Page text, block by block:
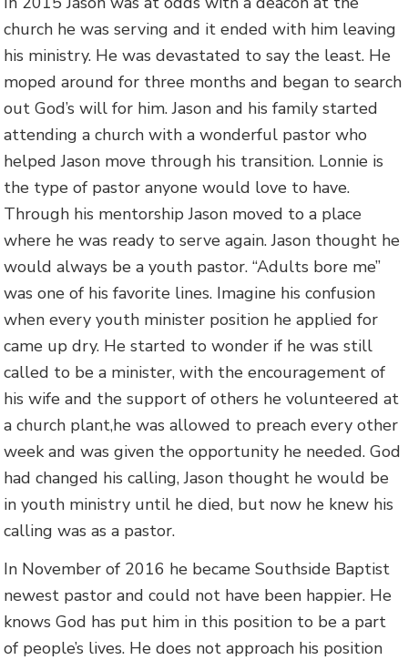
church he was serving and it ended with him leaving
his ministry. He was devastated to say the least. He
moped around for three months and began to search
out God’s will for him. Jason and his family started
attending a church with a wonderful pastor who
helped Jason move through his transition. Lonnie is
the type of pastor anyone would love to have.
Through his mentorship Jason moved to a place
where he was ready to serve again. Jason thought he
would always be a youth pastor. “Adults bore me”
was one of his favorite lines. Imagine his confusion
when every youth minister position he applied for
came up dry. He started to wonder if he was still
called to be a minister, with the encouragement of
his wife and the support of others he volunteered at
a church plant,he was allowed to preach every other
week and was given the opportunity he needed. God
had changed his calling, Jason thought he would be
in youth ministry until he died, but now he knew his
calling was as a pastor.
In November of 2016 he became Southside Baptist
newest pastor and could not have been happier. He
knows God has put him in this position to be a part
of people’s lives. He does not approach his position